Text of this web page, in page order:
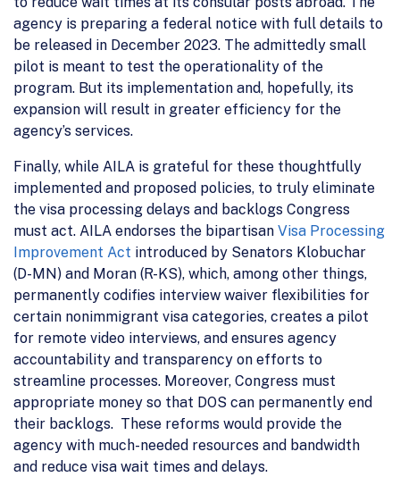
agency is preparing a federal notice with full details to
be released in December 2023. The admittedly small
pilot is meant to test the operationality of the
program. But its implementation and, hopefully, its
expansion will result in greater efficiency for the
agency’s services.
Finally, while AILA is grateful for these thoughtfully
implemented and proposed policies, to truly eliminate
the visa processing delays and backlogs Congress
must act. AILA endorses the bipartisan Visa Processing
Improvement Act introduced by Senators Klobuchar
(D-MN) and Moran (R-KS), which, among other things,
permanently codifies interview waiver flexibilities for
certain nonimmigrant visa categories, creates a pilot
for remote video interviews, and ensures agency
accountability and transparency on efforts to
streamline processes. Moreover, Congress must
appropriate money so that DOS can permanently end
their backlogs. These reforms would provide the
agency with much-needed resources and bandwidth
and reduce visa wait times and delays.